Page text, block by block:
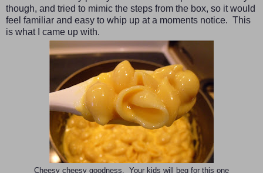
though, and tried to mimic the steps from the box, so it would
feel familiar and easy to whip up at a moments notice. This
is what I came up with.
Cheesy cheesy goodness. Your kids will beg for this one